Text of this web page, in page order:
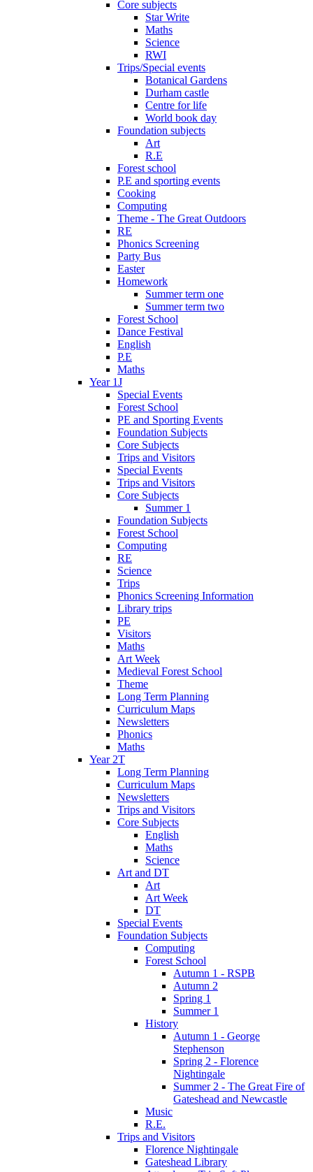
Core subjects
Star Write
Maths
Science
RWI
Trips/Special events
Botanical Gardens
Durham castle
Centre for life
World book day
Foundation subjects
Art
R.E
Forest school
P.E and sporting events
Cooking
Computing
Theme - The Great Outdoors
RE
Phonics Screening
Party Bus
Easter
Homework
Summer term one
Summer term two
Forest School
Dance Festival
English
P.E
Maths
Year 1J
Special Events
Forest School
PE and Sporting Events
Foundation Subjects
Core Subjects
Trips and Visitors
Special Events
Trips and Visitors
Core Subjects
Summer 1
Foundation Subjects
Forest School
Computing
RE
Science
Trips
Phonics Screening Information
Library trips
PE
Visitors
Maths
Art Week
Medieval Forest School
Theme
Long Term Planning
Curriculum Maps
Newsletters
Phonics
Maths
Year 2T
Long Term Planning
Curriculum Maps
Newsletters
Trips and Visitors
Core Subjects
English
Maths
Science
Art and DT
Art
Art Week
DT
Special Events
Foundation Subjects
Computing
Forest School
Autumn 1 - RSPB
Autumn 2
Spring 1
Summer 1
History
Autumn 1 - George
Stephenson
Spring 2 - Florence
Nightingale
Summer 2 - The Great Fire of
Gateshead and Newcastle
Music
R.E.
Trips and Visitors
Florence Nightingale
Gateshead Library